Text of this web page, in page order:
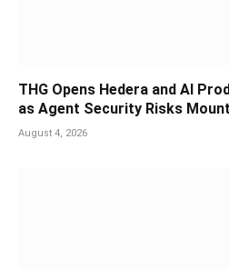
THG Opens Hedera and AI
as Agent Security Risks Mount
August 4, 2026